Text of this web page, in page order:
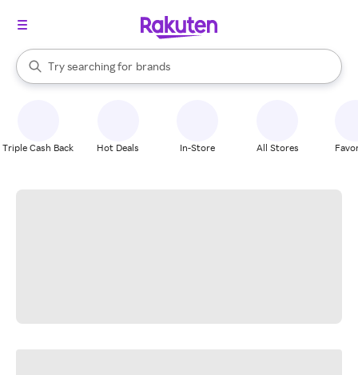
Search Rakuten
Try searching for
stores
brands
groceries
When autocomplete results are available, use the up and down
Triple Cash Back Hot Deals In-Store All Stores